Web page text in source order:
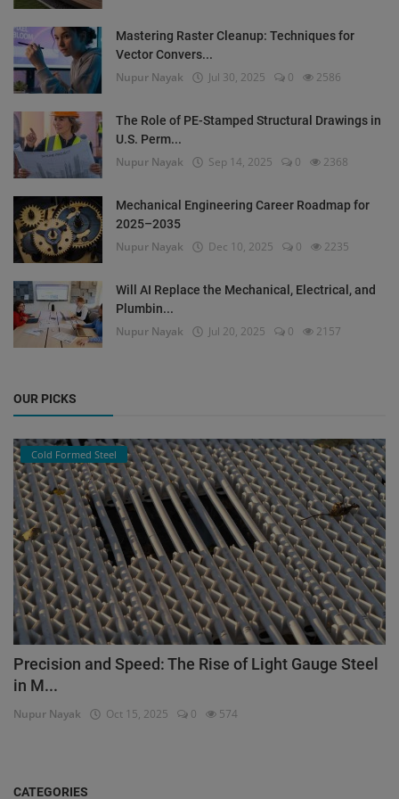
Mastering Raster Cleanup: Techniques for
Vector Convers...
Nupur Nayak Jul 30, 2025 0 2586
The Role of PE-Stamped Structural Drawings in
U.S. Perm...
Nupur Nayak Sep 14, 2025 0 2368
Mechanical Engineering Career Roadmap for
2025–2035
Nupur Nayak Dec 10, 2025 0 2235
Will AI Replace the Mechanical, Electrical, and
Plumbin...
Nupur Nayak Jul 20, 2025 0 2157
OUR PICKS
Cold Formed Steel
Precision and Speed: The Rise of Light Gauge Steel
in M...
Nupur Nayak Oct 15, 2025 0 574
CATEGORIES